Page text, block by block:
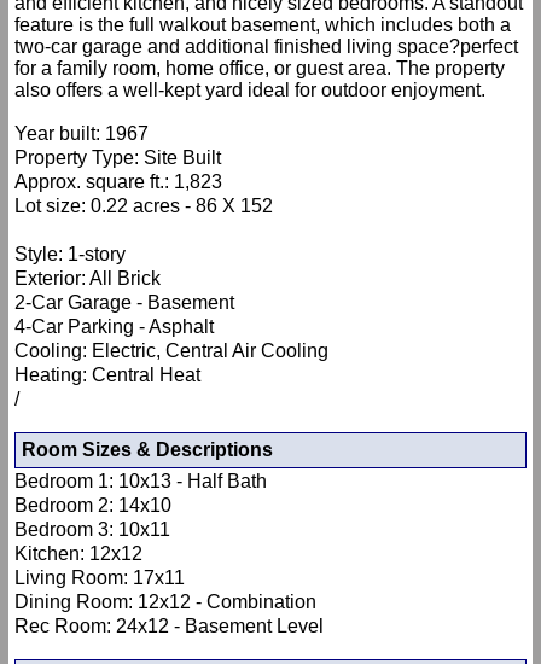
feature is the full walkout basement, which includes both a
two-car garage and additional finished living space?perfect
for a family room, home office, or guest area. The property
also offers a well-kept yard ideal for outdoor enjoyment.
Year built: 1967
Property Type: Site Built
Approx. square ft.: 1,823
Lot size: 0.22 acres - 86 X 152
Style: 1-story
Exterior: All Brick
2-Car Garage - Basement
4-Car Parking - Asphalt
Cooling: Electric, Central Air Cooling
Heating: Central Heat
/
Room Sizes & Descriptions
Bedroom 1: 10x13 - Half Bath
Bedroom 2: 14x10
Bedroom 3: 10x11
Kitchen: 12x12
Living Room: 17x11
Dining Room: 12x12 - Combination
Rec Room: 24x12 - Basement Level